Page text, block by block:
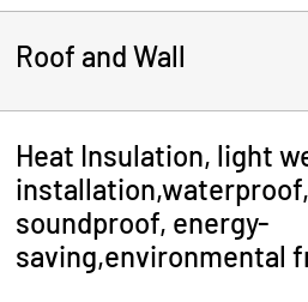
Roof and Wall
Heat Insulation, light
soundproof, energy-
saving,environmental